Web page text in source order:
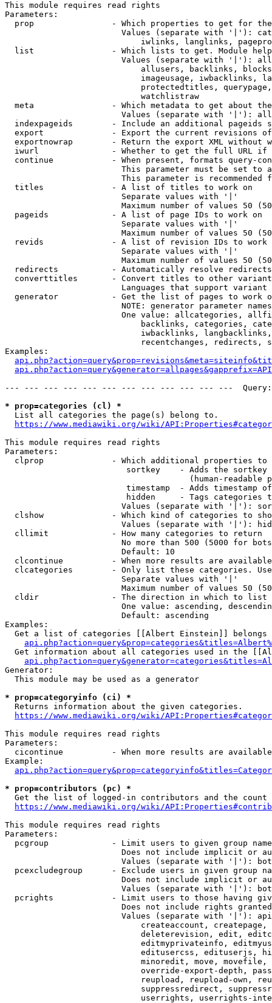
This module requires read rights
Parameters:
prop                - Which properties to get for
Values (separate with '|'):
iwlinks, langlinks,
list                - Which lists to get. Module
Values (separate with '|'):
allusers, backlinks,
imageusage, iwbacklinks,
protectedtitles,
                            watchlistraw
meta                - Which metadata to get about
Values (separate with '|'):
indexpageids        - Include an additional pageids
export              - Export the current revisions
exportnowrap        - Return the export XML without
iwurl               - Whether to get the full URL
continue            - When present, formats query-
This parameter must be set to
This parameter is recommended
  titles              - A list of titles to work on
                        Separate values with '|'
Maximum number of values 50
  pageids             - A list of page IDs to work on
                        Separate values with '|'
Maximum number of values 50
revids              - A list of revision IDs to work
                        Separate values with '|'
Maximum number of values 50
  redirects           - Automatically resolve redirects
converttitles       - Convert titles to other
Languages that support
generator           - Get the list of pages to work
NOTE: generator parameter
One value: allcategories,
backlinks, categories,
iwbacklinks,
recentchanges, redirects,
Examples:
--- --- --- --- --- --- --- --- --- --- --- ---
* prop=categories (cl) *
  List all categories the page(s) belong to.
https://www.mediawiki.org/wiki/
This module requires read rights
Parameters:
clprop              - Which additional properties to
sortkey    - Adds the
(human-readable
timestamp  - Adds timestamp
hidden     - Tags categories
Values (separate with '|'):
clshow              - Which kind of categories to
Values (separate with '|'):
  cllimit             - How many categories to return
No more than 500 (5000 for
                        Default: 10
clcontinue          - When more results are
clcategories        - Only list these categories.
                        Separate values with '|'
Maximum number of values 50
  cldir               - The direction in which to list
One value: ascending,
                        Default: ascending
Examples:
Get a list of categories [[Albert Einstein]] belongs
Get information about all categories used in the
Generator:
  This module may be used as a generator
* prop=categoryinfo (ci) *
  Returns information about the given categories.
https://www.mediawiki.org/wiki/
This module requires read rights
Parameters:
cicontinue          - When more results are
Example:
* prop=contributors (pc) *
Get the list of logged-in contributors and the
https://www.mediawiki.org/wiki/
This module requires read rights
Parameters:
pcgroup             - Limit users to given group
Does not include implicit or
Values (separate with '|'):
pcexcludegroup      - Exclude users in given group
Does not include implicit or
Values (separate with '|'):
pcrights            - Limit users to those having
Does not include rights
Values (separate with '|'):
createaccount,
deleterevision, edit,
editmyprivateinfo,
editusercss, edituserjs,
minoredit, move,
override-export-depth,
reupload, reupload-own,
suppressredirect,
userrights, userrights-